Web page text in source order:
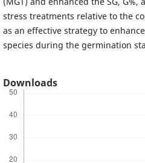
stress treatments relative to the
as an effective strategy to
species during the germination
Downloads